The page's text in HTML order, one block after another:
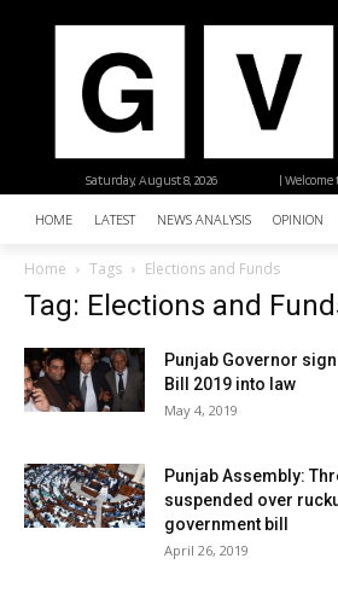
| Welcome
Saturday, August 8, 2026
HOME LATEST NEWS ANALYSIS OPINION
Home Tags Elections and Funds
Tag: Elections and
Punjab Governor
Bill 2019 into law
May 4, 2019
Punjab Assembly:
suspended over
government bill
April 26, 2019